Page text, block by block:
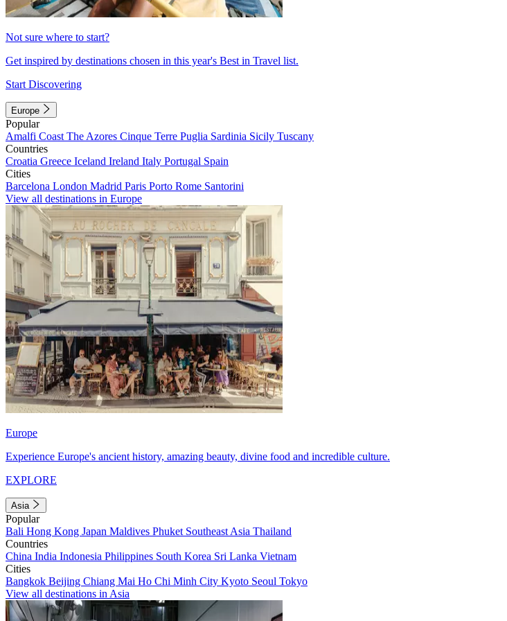
Not sure where to start?
Get inspired by destinations chosen in this year's Best in Travel list.
Start Discovering
Europe
Popular
Amalfi Coast The Azores Cinque Terre Puglia Sardinia Sicily Tuscany
Countries
Croatia Greece Iceland Ireland Italy Portugal Spain
Cities
Barcelona London Madrid Paris Porto Rome Santorini
View all destinations in Europe
Europe
Experience Europe's ancient history, amazing beauty, divine food and incredible culture.
EXPLORE
Asia
Popular
Bali Hong Kong Japan Maldives Phuket Southeast Asia Thailand
Countries
China India Indonesia Philippines South Korea Sri Lanka Vietnam
Cities
Bangkok Beijing Chiang Mai Ho Chi Minh City Kyoto Seoul Tokyo
View all destinations in Asia